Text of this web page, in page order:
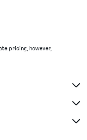
pricing, however,